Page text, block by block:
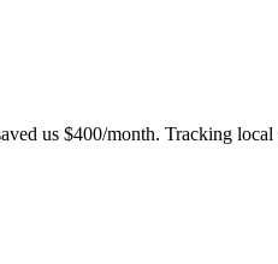
us $400/month. Tracking